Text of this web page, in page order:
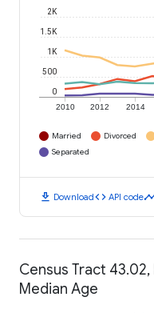
2010 2012 2014
0
500
1K
1.5K
2K
Married Divorced
Separated
download Downloadcode API code
Census Tract
Median Age